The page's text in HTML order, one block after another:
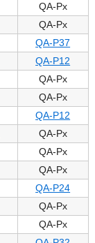
QA-Px
QA-Px
QA-P37
QA-P12
QA-Px
QA-Px
QA-P12
QA-Px
QA-Px
QA-Px
QA-P24
QA-Px
QA-Px